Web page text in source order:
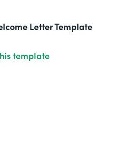
Letter Template
template